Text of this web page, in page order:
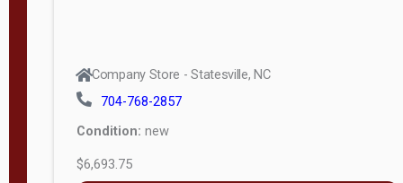
Company Store - Statesville, NC
704-768-2857
Condition: new
$6,693.75